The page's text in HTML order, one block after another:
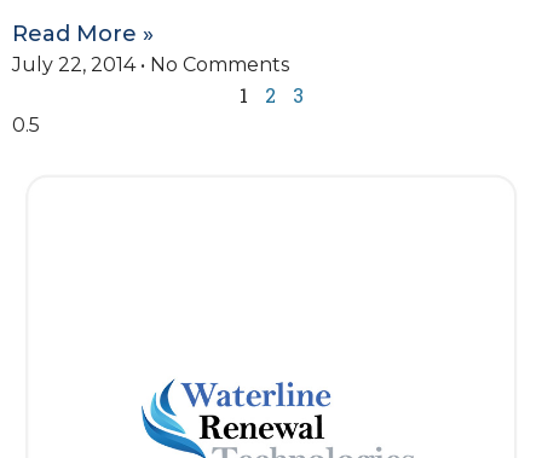
Read More »
July 22, 2014 No Comments
1 2 3